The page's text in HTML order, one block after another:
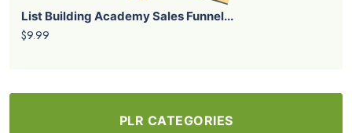
List Building Academy Sales Funnel...
$9.99
PLR CATEGORIES